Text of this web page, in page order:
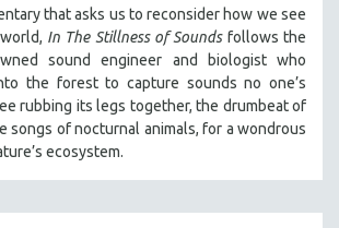
that asks us to reconsider how we see
In The Stillness of Soundsfollows the
sound engineer and biologist who
the forest to capture sounds no one’s
rubbing its legs together, the drumbeat of
songs of nocturnal animals, for a wondrous
ecosystem.